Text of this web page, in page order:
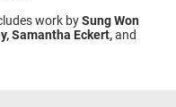
work bySung Won
Samantha Eckert,and